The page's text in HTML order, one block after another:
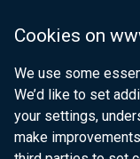
Cookies on
We use some
We’d like to set
your settings,
make
Department for
Department of